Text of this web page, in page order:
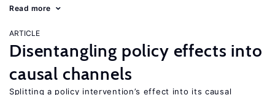
Read more
ARTICLE
Disentangling policy effects into
causal channels
Splitting a policy intervention’s effect into its causal